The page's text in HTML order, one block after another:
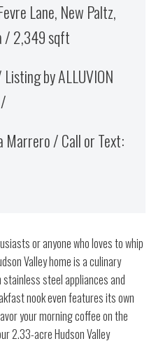
Lane, New Paltz,
/ 2,349 sqft
by ALLUVION
Marrero / Call or Text:
or anyone who loves to whip
Valley home is a culinary
steel appliances and
nook even features its own
your morning coffee on the
2.33-acre Hudson Valley